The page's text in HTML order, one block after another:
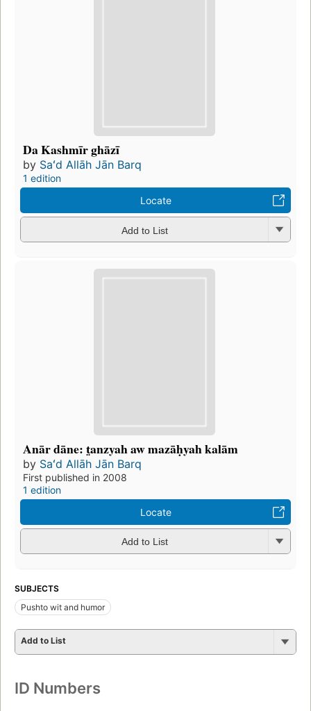
Da Kashmīr ghāzī
by Saʻd Allāh Jān Barq
1 edition
Locate
Add to List
Anār dāne: t̤anzyah aw mazāḥyah kalām
by Saʻd Allāh Jān Barq
First published in 2008
1 edition
Locate
Add to List
SUBJECTS
Pushto wit and humor
Add to List
ID Numbers